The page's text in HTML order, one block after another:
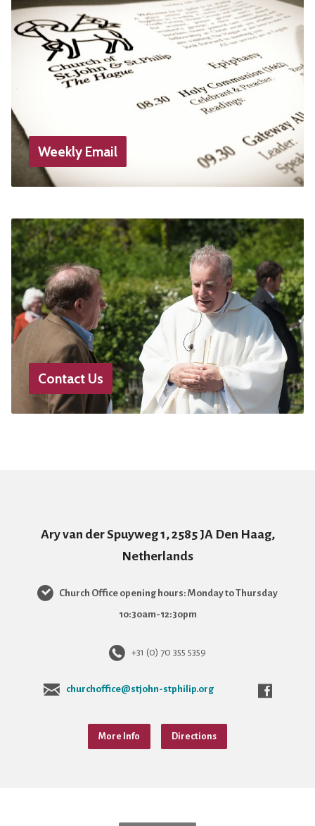
Weekly Email
Contact Us
Ary van der Spuyweg 1, 2585 JA Den Haag,
Netherlands
Church Office opening hours: Monday to Thursday
10:30am-12:30pm
+31 (0) 70 355 5359
churchoffice@stjohn-stphilip.org
More Info Directions